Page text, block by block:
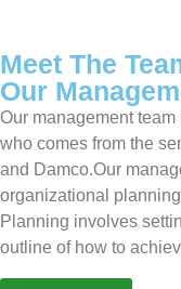
Meet The
Our
Our management
who comes from the
and Damco.Our
organizational
Planning involves
outline of how to